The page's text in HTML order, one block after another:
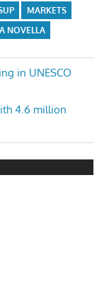
MARKETS
NOVELLA
in UNESCO
4.6 million